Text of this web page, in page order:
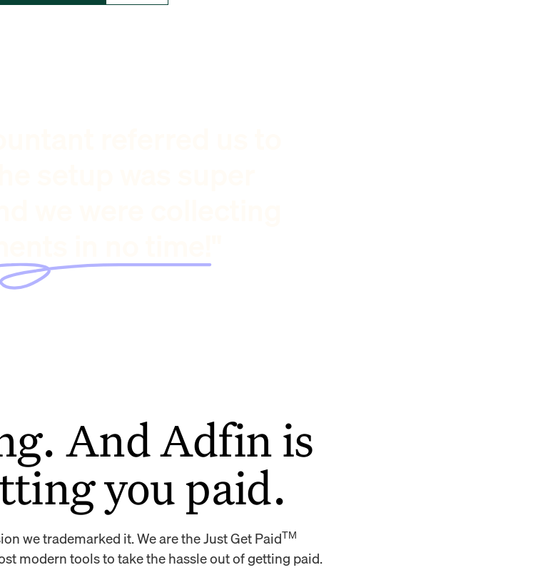
And Adfin is
you paid.
we trademarked it. We are the Just Get PaidTM
modern tools to take the hassle out of getting paid.